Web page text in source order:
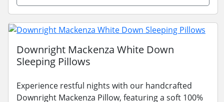
Downright Mackenza White Down
Sleeping Pillows
Experience restful nights with our handcrafted
Downright Mackenza Pillow, featuring a soft 100%